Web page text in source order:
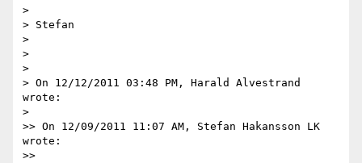
>
> Stefan
>
>
>
> On 12/12/2011 03:48 PM, Harald Alvestrand
wrote:
>
>> On 12/09/2011 11:07 AM, Stefan Hakansson LK
wrote:
>>